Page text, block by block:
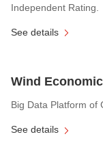
Independent Rating.
See details
Wind
Big Data Platform of
See details